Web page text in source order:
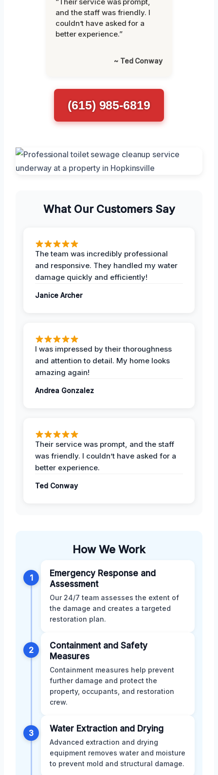
and the staff was friendly. I
couldn’t have asked for a
better experience.”
~ Ted Conway
(615) 985-6819
What Our Customers Say
The team was incredibly professional
and responsive. They handled my water
damage quickly and efficiently!
Janice Archer
I was impressed by their thoroughness
and attention to detail. My home looks
amazing again!
Andrea Gonzalez
Their service was prompt, and the staff
was friendly. I couldn’t have asked for a
better experience.
Ted Conway
How We Work
1
Emergency Response and
Assessment
Our 24/7 team assesses the extent of
the damage and creates a targeted
restoration plan.
2
Containment and Safety
Measures
Containment measures help prevent
further damage and protect the
property, occupants, and restoration
crew.
3 Water Extraction and Drying
Advanced extraction and drying
equipment removes water and moisture
to prevent mold and structural damage.